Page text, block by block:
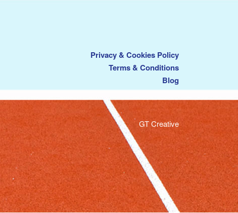
Privacy & Cookies Policy
Terms & Conditions
Blog
GT Creative